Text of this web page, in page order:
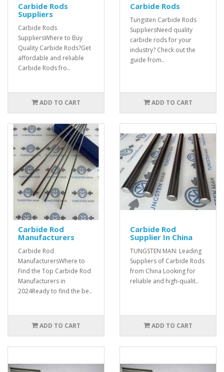
Carbide Rods
Suppliers
Carbide Rods
SuppliersWhere to Buy
Quality Carbide Rods?Get
affordable and reliable
Carbide Rods fro..
ADD TO CART
Carbide Rods
Tungsten Carbide Rods
SuppliersNeed quality
carbide rods for your
industry? Check out the
guide from..
ADD TO CART
Carbide Rod
Manufacturers
Carbide Rod
ManufacturersWhere to
Find the Top Carbide Rod
Manufacturers in
2024Ready to find the be..
ADD TO CART
Carbide Rod
Supplier In China
TUNGSTEN MAN: Leading
Suppliers of Carbide Rods
from China Looking for
reliable and high-qualit..
ADD TO CART